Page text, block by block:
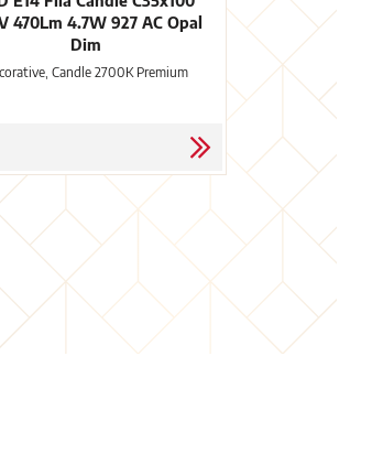
470Lm 4.7W 927 AC Opal
Dim
Candle 2700K Premium